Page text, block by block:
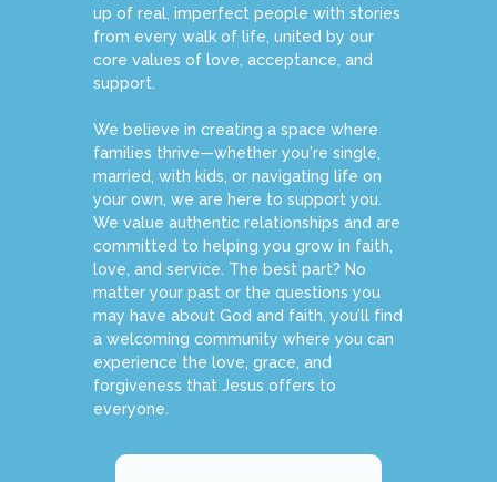
up of real, imperfect people with stories
from every walk of life, united by our
core values of love, acceptance, and
support.
We believe in creating a space where
families thrive—whether you're single,
married, with kids, or navigating life on
your own, we are here to support you.
We value authentic relationships and are
committed to helping you grow in faith,
love, and service. The best part? No
matter your past or the questions you
may have about God and faith, you’ll find
a welcoming community where you can
experience the love, grace, and
forgiveness that Jesus offers to
everyone.